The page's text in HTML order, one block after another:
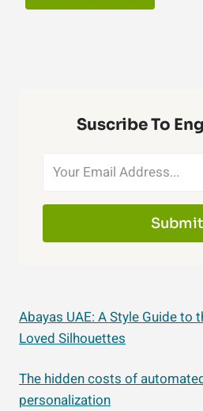
Suscribe To
Submit
Abayas UAE: A Style Guide to
Loved Silhouettes
The hidden costs of
personalization